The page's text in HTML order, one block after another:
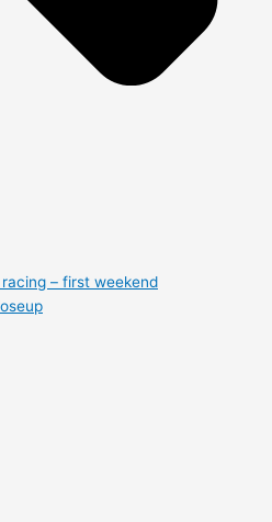
– first weekend